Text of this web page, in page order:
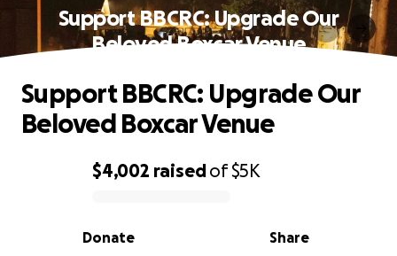
Support BBCRC: Upgrade Our
Beloved Boxcar Venue
0% complete
$4,002 raisedof$5K
Share
Donate
Support BBCRC: Upgrade Our
Beloved Boxcar Venue